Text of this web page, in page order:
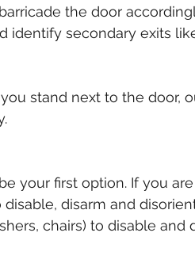
the door
identify secondary exits
stand next to the door,
your first option. If you
disarm and
chairs) to disable and